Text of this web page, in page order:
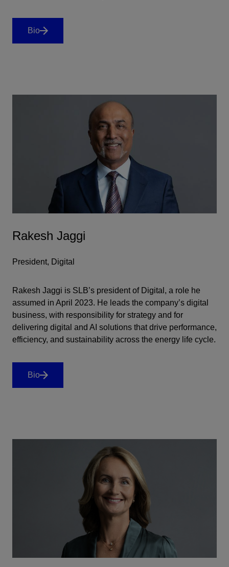
Bio
Rakesh Jaggi
President, Digital
Rakesh Jaggi is SLB’s president of Digital, a role he
assumed in April 2023. He leads the company’s digital
business, with responsibility for strategy and for
delivering digital and AI solutions that drive performance,
efficiency, and sustainability across the energy life cycle.
Bio